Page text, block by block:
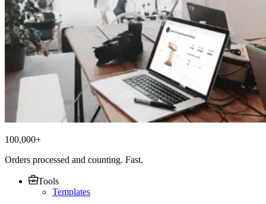
100,000+
Orders processed and counting. Fast.
Tools
Templates